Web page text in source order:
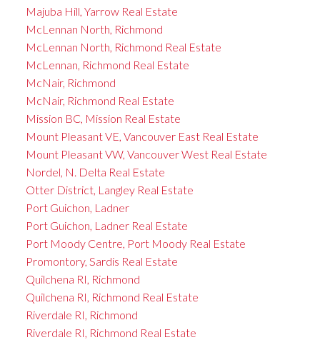
Majuba Hill, Yarrow Real Estate
McLennan North, Richmond
McLennan North, Richmond Real Estate
McLennan, Richmond Real Estate
McNair, Richmond
McNair, Richmond Real Estate
Mission BC, Mission Real Estate
Mount Pleasant VE, Vancouver East Real Estate
Mount Pleasant VW, Vancouver West Real Estate
Nordel, N. Delta Real Estate
Otter District, Langley Real Estate
Port Guichon, Ladner
Port Guichon, Ladner Real Estate
Port Moody Centre, Port Moody Real Estate
Promontory, Sardis Real Estate
Quilchena RI, Richmond
Quilchena RI, Richmond Real Estate
Riverdale RI, Richmond
Riverdale RI, Richmond Real Estate